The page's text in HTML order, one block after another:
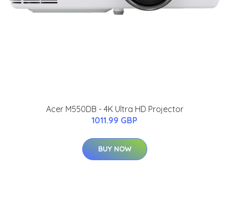
Acer M550DB - 4K Ultra HD Projector
1011.99 GBP
BUY NOW